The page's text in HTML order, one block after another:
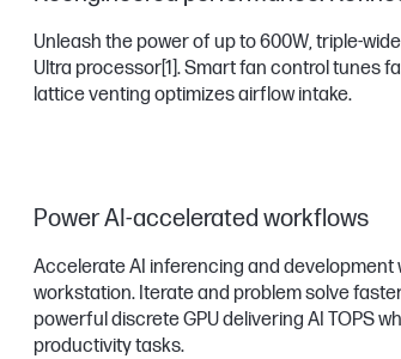
Unleash the power of up to 600W, triple-
Ultra processor[1]. Smart fan control tunes
lattice venting optimizes airflow intake.
Power AI-accelerated workflows
Accelerate AI inferencing and development
workstation. Iterate and problem solve
powerful discrete GPU delivering AI TOPS
productivity tasks.